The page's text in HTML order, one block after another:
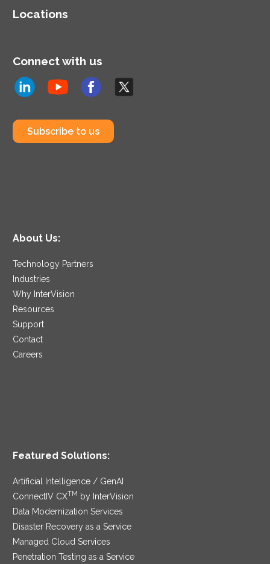
Locations
Connect with us
Subscribe to us
About Us:
Technology Partners
Industries
Why InterVision
Resources
Support
Contact
Careers
Featured Solutions:
Artificial Intelligence / GenAI
ConnectIV CXTM
by InterVision
Data Modernization Services
Disaster Recovery as a Service
Managed Cloud Services
Penetration Testing as a Service